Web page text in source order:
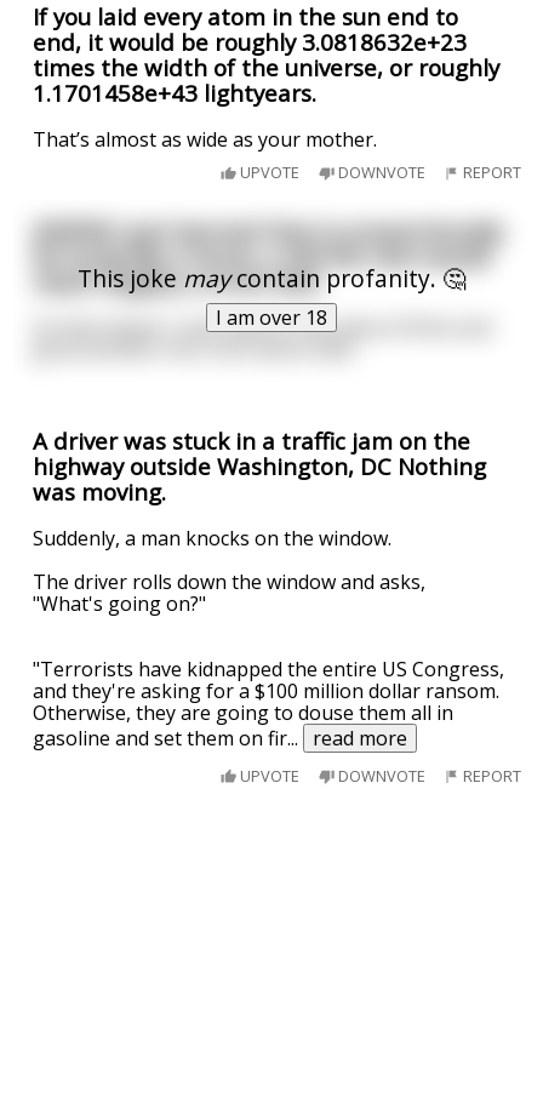
If you laid every atom in the sun end to
end, it would be roughly 3.0818632e+23
times the width of the universe, or roughly
1.1701458e+43 lightyears.
That’s almost as wide as your mother.
UPVOTE DOWNVOTE REPORT
This joke maycontain profanity. 🤔
I am over 18
[NSFW] I just learned that to proportionally
be hung like a horse, a 200 lbs man would
need roughly a 4-inch dick.
So that means I only need to lose about 30 lbs and
A driver was stuck in a traffic jam on the
highway outside Washington, DC Nothing
was moving.
Suddenly, a man knocks on the window.
The driver rolls down the window and asks,
"What's going on?"
"Terrorists have kidnapped the entire US Congress,
and they're asking for a $100 million dollar ransom.
Otherwise, they are going to douse them all in
gasoline and set them on fir... read more
UPVOTE DOWNVOTE REPORT